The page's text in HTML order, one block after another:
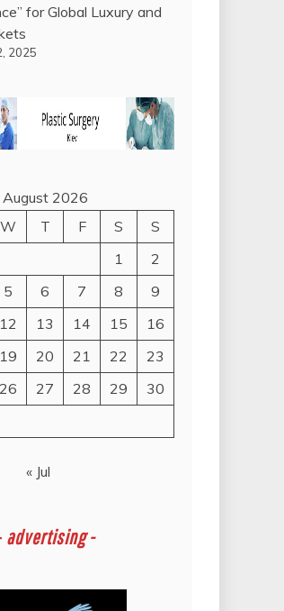
for Global Luxury and
2025
August 2026
W T F S
S
1
2
5 6 7 8
9
12 13 14 15
16
19 20 21 22
23
26 27 28 29
30
« Jul
advertising -